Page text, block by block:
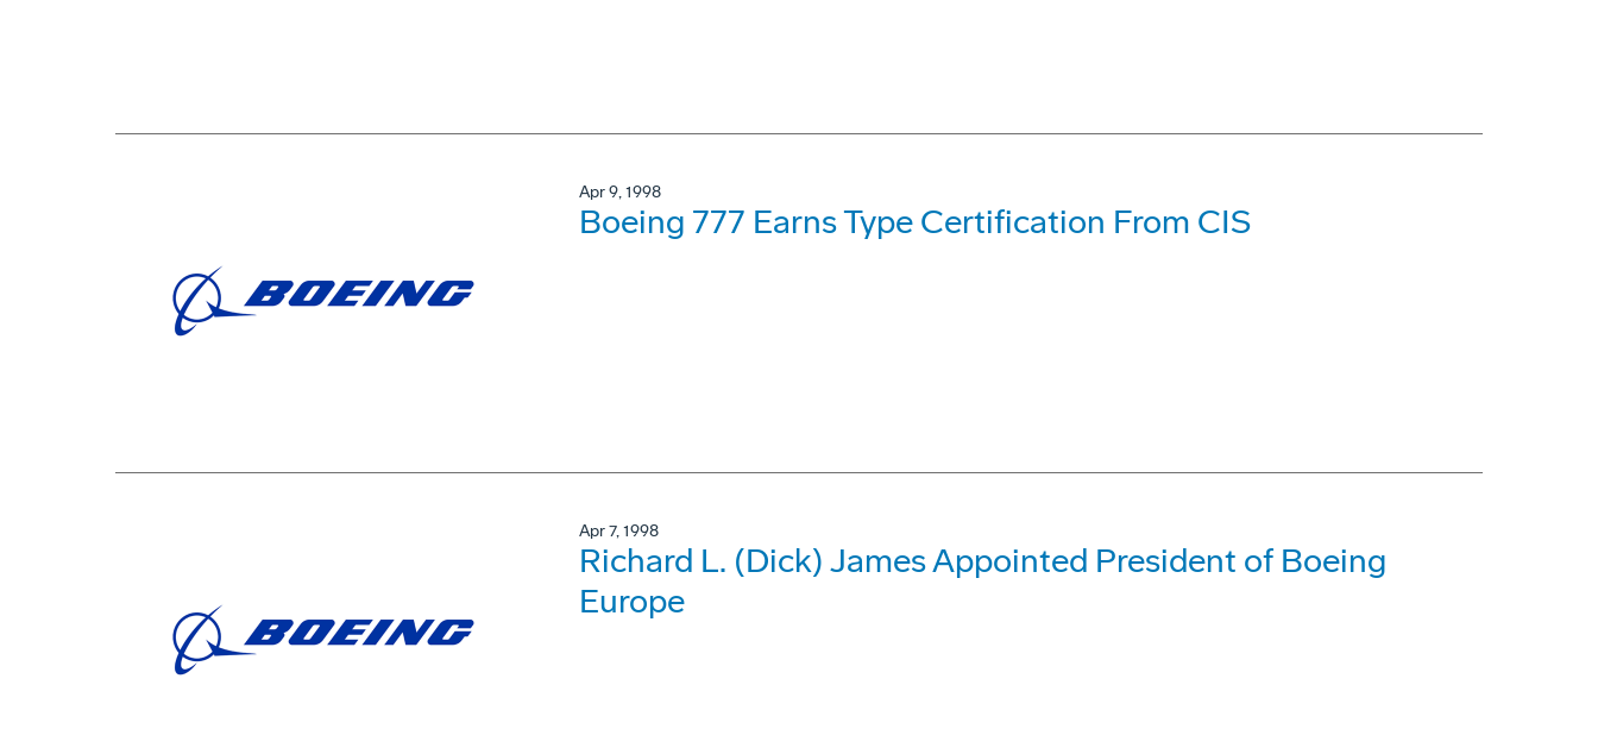
Apr 9, 1998
Boeing 777 Earns Type Certification From CIS
Apr 7, 1998
Richard L. (Dick) James Appointed President of Boeing
Europe